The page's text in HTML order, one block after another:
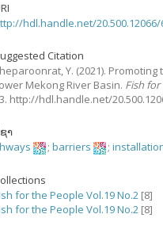
hdl.handle.net/20.500.12066/
Citation
Y. (2021). Promoting
Mekong River Basin. Fish
http://hdl.handle.net/
າ
;barriers ;
for the People Vol.19 No.2 [8]
for the People Vol.19 No.2 [8]